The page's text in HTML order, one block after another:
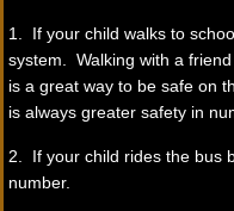
1. If your child walks to
system. Walking with a
is a great way to be safe on
is always greater safety in
2. If your child rides the bus
number.